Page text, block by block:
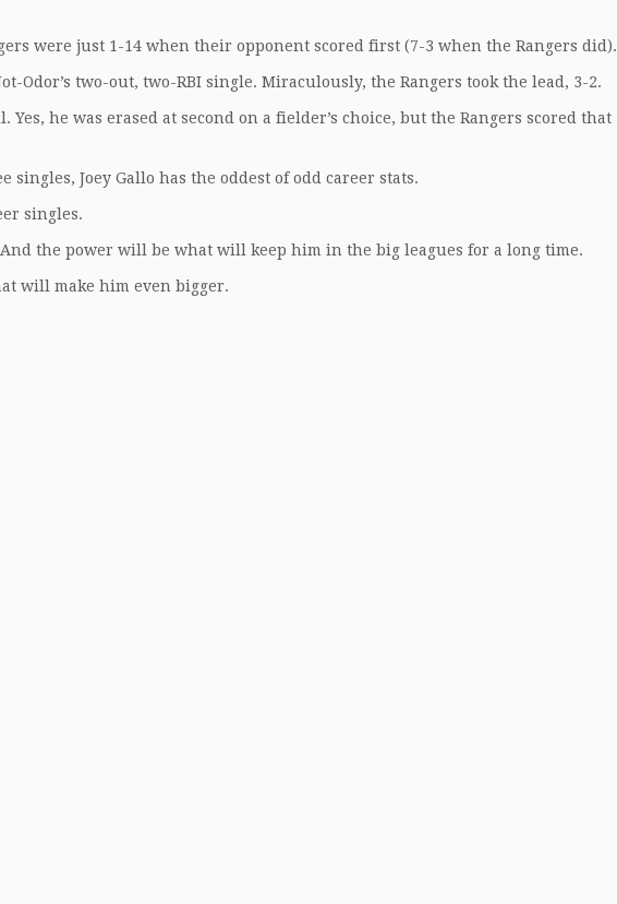
were just 1-14 when their opponent scored first (7-3 when the Rangers did).
Odor’s two-out, two-RBI single. Miraculously, the Rangers took the lead, 3-2.
he was erased at second on a fielder’s choice, but the Rangers scored that
Joey Gallo has the oddest of odd career stats.
singles.
the power will be what will keep him in the big leagues for a long time.
will make him even bigger.